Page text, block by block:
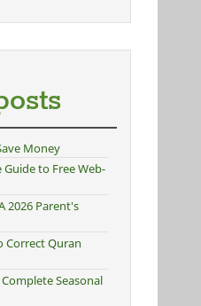
Money
to Free Web-
2026 Parent's
Correct Quran
Seasonal